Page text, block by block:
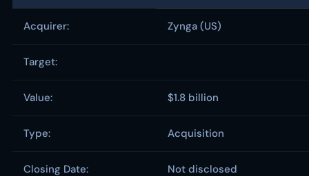
Acquirer: Zynga (US)
Target:
Value: $1.8 billion
Type: Acquisition
Closing Date: Not disclosed